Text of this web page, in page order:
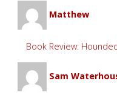
Matthew
Book Review:
Sam